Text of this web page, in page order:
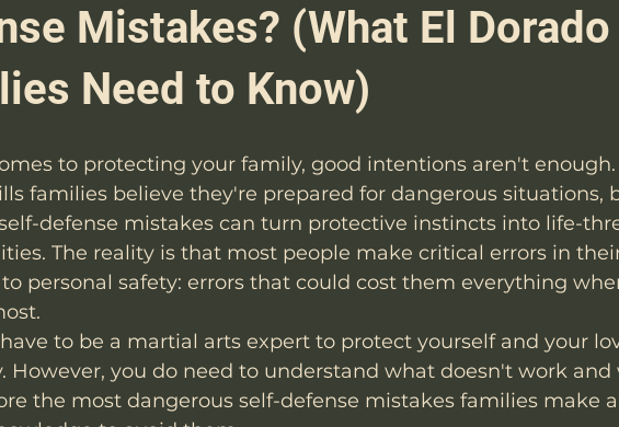
Mistakes? (What El
Need to Know)
to protecting your family, good intentions aren't enough.
families believe they're prepared for dangerous situations,
defense mistakes can turn protective instincts into life-
The reality is that most people make critical errors in
personal safety: errors that could cost them everything
to be a martial arts expert to protect yourself and your
However, you do need to understand what doesn't work and
the most dangerous self-defense mistakes families make